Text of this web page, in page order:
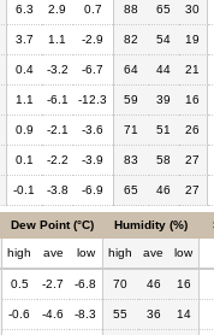
6.3 2.9 0.7 88 65 30
3.7 1.1 -2.9 82 54 19
0.4 -3.2 -6.7 64 44 21
1.1 -6.1 -12.3 59 39 16
0.9 -2.1 -3.6 71 51 26
0.1 -2.2 -3.9 83 58 27
-0.1 -3.8 -6.9 65 46 27
Dew Point (°C) Humidity (%)
high ave low high ave low
0.5 -2.7 -6.8 70 46 16
-0.6 -4.6 -8.3 55 36 14